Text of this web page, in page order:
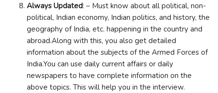
Always Updated: – Must know about all political, non-
political, Indian economy, Indian politics, and history, the
geography of India, etc. happening in the country and
abroad.Along with this, you also get detailed
information about the subjects of the Armed Forces of
India.You can use daily current affairs or daily
newspapers to have complete information on the
above topics. This will help you in the interview.